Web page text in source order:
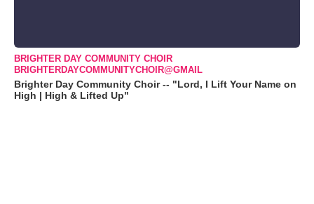
BRIGHTER DAY COMMUNITY CHOIR
BRIGHTERDAYCOMMUNITYCHOIR@GMAIL
Brighter Day Community Choir -- "Lord, I Lift Your Name on
High | High & Lifted Up"